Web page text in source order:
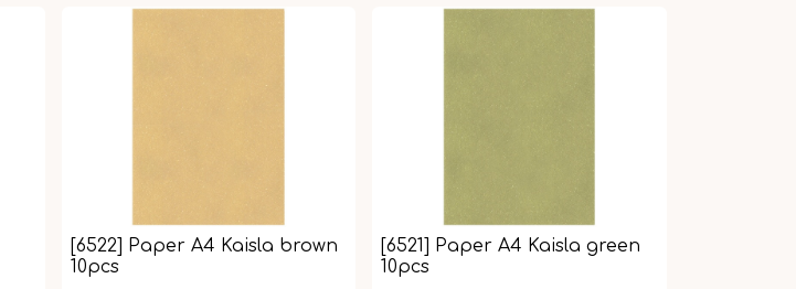
[6522] Paper A4 Kaisla brown
10pcs
[6521] Paper A4 Kaisla green
10pcs